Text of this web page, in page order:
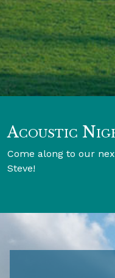
Acoustic
Come along to our
Steve!